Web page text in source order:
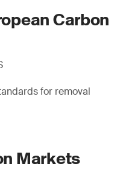
Carbon
for removal
Markets